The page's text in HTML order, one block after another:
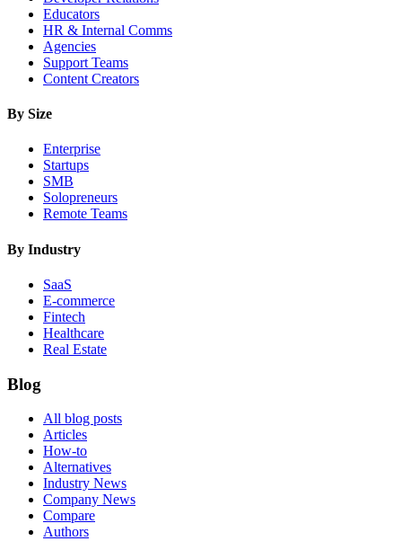
Educators
HR & Internal Comms
Agencies
Support Teams
Content Creators
By Size
Enterprise
Startups
SMB
Solopreneurs
Remote Teams
By Industry
SaaS
E-commerce
Fintech
Healthcare
Real Estate
Blog
All blog posts
Articles
How-to
Alternatives
Industry News
Company News
Compare
Authors